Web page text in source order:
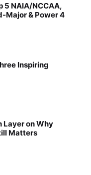
5 NAIA/NCCAA,
Major & Power 4
Inspiring
Layer on Why
Matters